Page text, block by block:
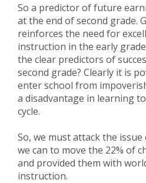
So a predictor of future
at the end of second grade.
reinforces the need for
instruction in the early
the clear predictors of
second grade? Clearly it is
enter school from
a disadvantage in learning
cycle.
So, we must attack the
we can to move the 22% of
and provided them with
instruction.